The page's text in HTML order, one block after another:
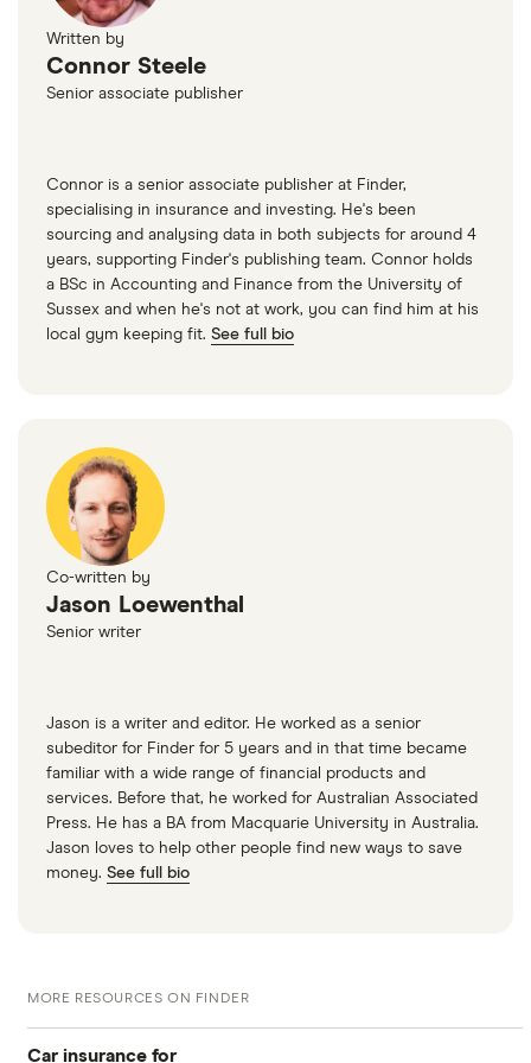
Written by
Connor Steele
Senior associate publisher
Connor is a senior associate publisher at Finder,
specialising in insurance and investing. He's been
sourcing and analysing data in both subjects for around 4
years, supporting Finder's publishing team. Connor holds
a BSc in Accounting and Finance from the University of
Sussex and when he's not at work, you can find him at his
local gym keeping fit. See full bio
Co-written by
Jason Loewenthal
Senior writer
Jason is a writer and editor. He worked as a senior
subeditor for Finder for 5 years and in that time became
familiar with a wide range of financial products and
services. Before that, he worked for Australian Associated
Press. He has a BA from Macquarie University in Australia.
Jason loves to help other people find new ways to save
money. See full bio
MORE RESOURCES ON FINDER
Car insurance for